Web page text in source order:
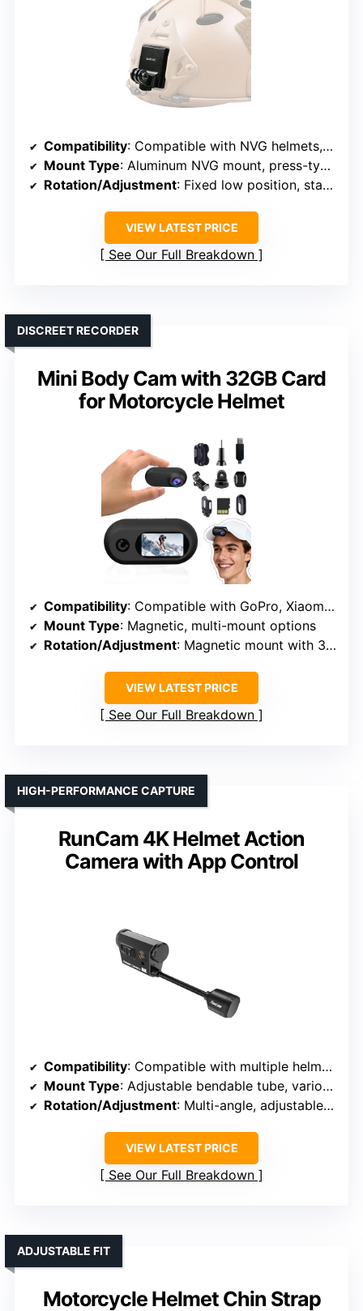
Compatibility: Compatible with NVG helmets, multiple action cameras
Mount Type: Aluminum NVG mount, press-type fixed system
Rotation/Adjustment: Fixed low position, stable
VIEW LATEST PRICE
See Our Full Breakdown
Mini Body Cam with 32GB Card
for Motorcycle Helmet
DISCREET RECORDER
Compatibility: Compatible with GoPro, Xiaomi, SJCAM, others
Mount Type: Magnetic, multi-mount options
Rotation/Adjustment: Magnetic mount with 360° options
VIEW LATEST PRICE
See Our Full Breakdown
RunCam 4K Helmet Action
Camera with App Control
HIGH-PERFORMANCE CAPTURE
Compatibility: Compatible with multiple helmet types, various brands
Mount Type: Adjustable bendable tube, various helmet mounts
Rotation/Adjustment: Multi-angle, adjustable shooting
VIEW LATEST PRICE
See Our Full Breakdown
Motorcycle Helmet Chin Strap
ADJUSTABLE FIT